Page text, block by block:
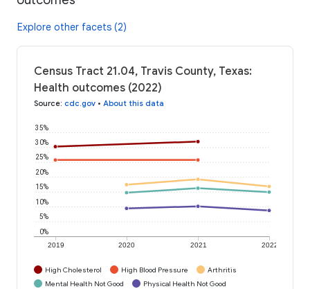
Explore other facets (2)
Census Tract 21.04, Travis County, Texas:
Health outcomes (2022)
Source: cdc.gov • About this data
2019 2020 2021 2022
0%
5%
10%
15%
20%
25%
30%
35%
High Cholesterol High Blood Pressure
Arthritis
Mental Health Not Good
Physical Health Not Good